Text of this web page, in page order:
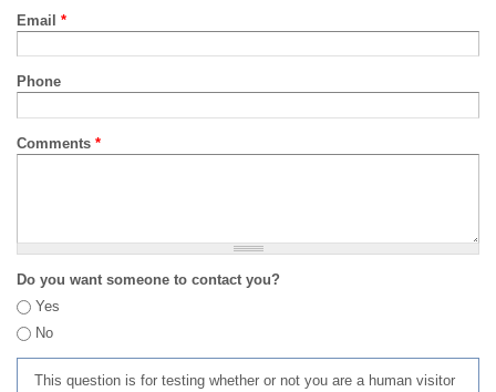
Email *
Phone
Comments *
Do you want someone to contact you?
Yes
No
This question is for testing whether or not you are a human visitor